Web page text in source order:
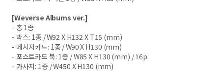
[Weverse Albums ver.]
- 총 1종
- 박스: 1종 / W92 X H132 X T15 (mm)
- 메시지카드: 1종 / W90 X H130 (mm)
- 포스트카드 북: 1종 / W85 X H130 (mm) / 16p
- 가사지: 1종 / W450 X H130 (mm)